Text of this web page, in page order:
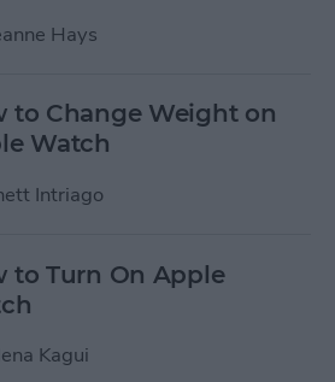
Hays
to Change Weight on
Watch
Intriago
to Turn On Apple
Kagui